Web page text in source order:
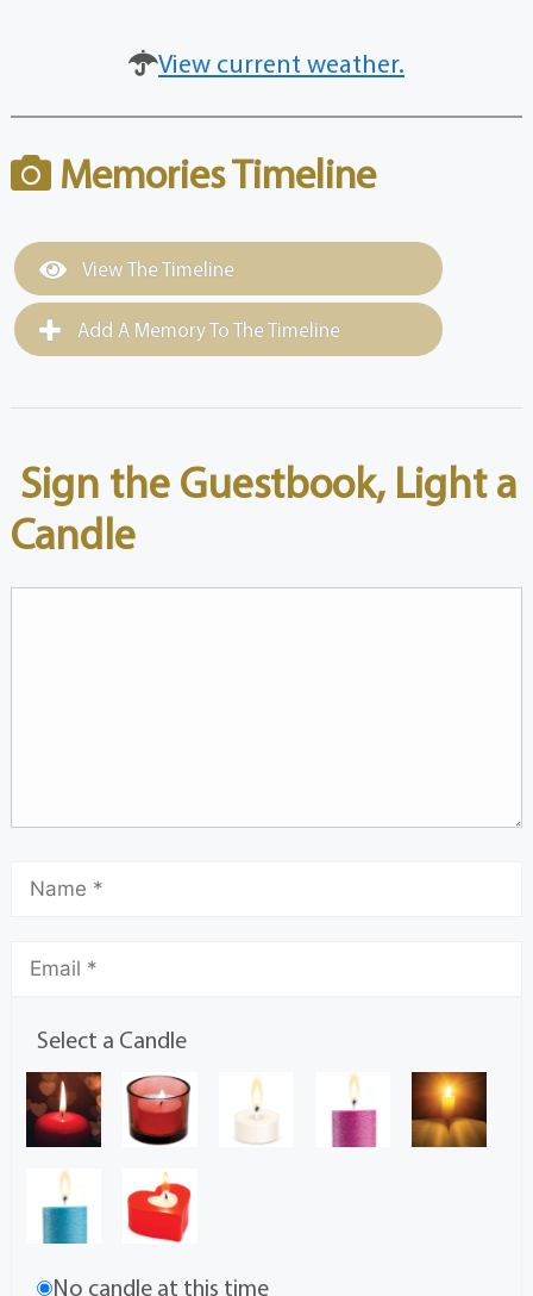
View current weather.
Memories Timeline
View The Timeline
Add A Memory To The Timeline
Sign the Guestbook, Light a
Candle
Select a Candle
No candle at this time